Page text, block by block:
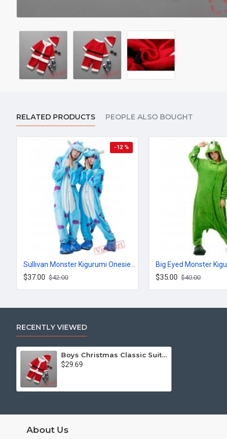
RELATED PRODUCTS PEOPLE ALSO BOUGHT
-12 %
$37.00 $42.00 $35.00 $40.00
RECENTLY VIEWED
Boys Christmas Classic Suit,Boys Christmas Onesies
$29.69
About Us